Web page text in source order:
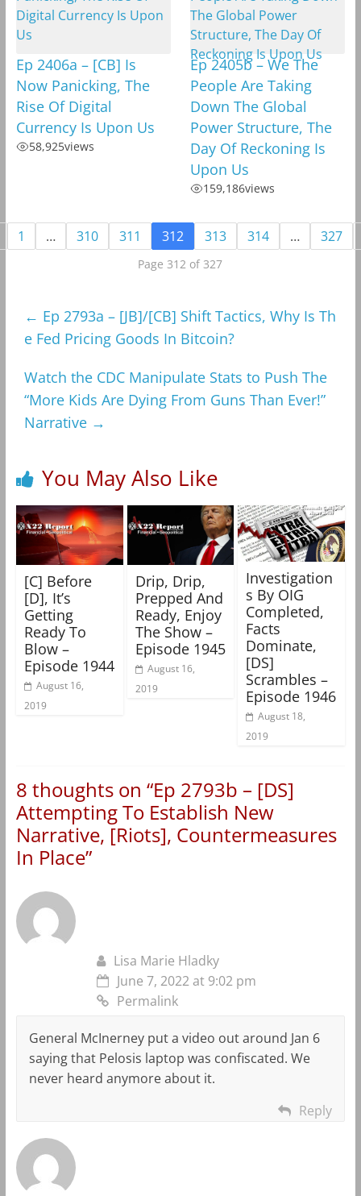
Ep 2406a – [CB] Is
Now Panicking, The
Rise Of Digital
Currency Is Upon Us
58,925views
Ep 2405b – We The
People Are Taking
Down The Global
Power Structure, The
Day Of Reckoning Is
Upon Us
159,186views
1 … 310 311 312 313 314 … 327
Page 312 of 327
← Ep 2793a – [JB]/[CB] Shift Tactics, Why Is Th
e Fed Pricing Goods In Bitcoin?
Watch the CDC Manipulate Stats to Push The
“More Kids Are Dying From Guns Than Ever!”
Narrative →
You May Also Like
[C] Before
[D], It’s
Getting
Ready To
Blow –
Episode 1944
August 16,
2019
Drip, Drip,
Prepped And
Ready, Enjoy
The Show –
Episode 1945
August 16,
2019
Investigation
s By OIG
Completed,
Facts
Dominate,
[DS]
Scrambles –
Episode 1946
August 18,
2019
8 thoughts on “Ep 2793b – [DS]
Attempting To Establish New
Narrative, [Riots], Countermeasures
In Place”
Lisa Marie Hladky
June 7, 2022 at 9:02 pm
Permalink
General McInerney put a video out around Jan 6
saying that Pelosis laptop was confiscated. We
never heard anymore about it.
Reply